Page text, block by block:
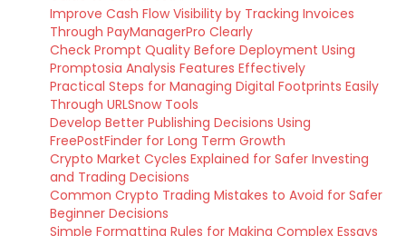
Improve Cash Flow Visibility by Tracking Invoices
Through PayManagerPro Clearly
Check Prompt Quality Before Deployment Using
Promptosia Analysis Features Effectively
Practical Steps for Managing Digital Footprints Easily
Through URLSnow Tools
Develop Better Publishing Decisions Using
FreePostFinder for Long Term Growth
Crypto Market Cycles Explained for Safer Investing
and Trading Decisions
Common Crypto Trading Mistakes to Avoid for Safer
Beginner Decisions
Simple Formatting Rules for Making Complex Essays